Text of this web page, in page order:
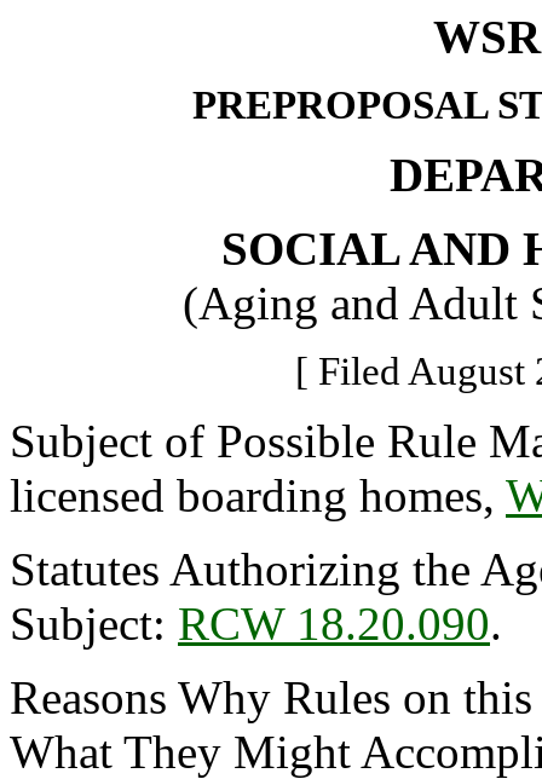
PREPROPOSAL
SOCIAL AND
(Aging and Adult
[ Filed August
Subject of Possible Rule
licensed boarding homes,
Statutes Authorizing the
Subject: RCW 18.20.090.
Reasons Why Rules on
What They Might